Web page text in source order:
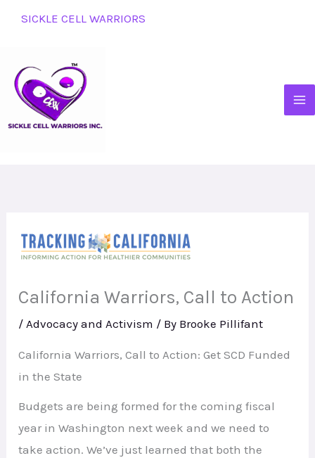
SICKLE CELL WARRIORS
California Warriors, Call to Action
/ Advocacy and Activism / By Brooke Pillifant
California Warriors, Call to Action: Get SCD Funded
in the State
Budgets are being formed for the coming fiscal
year in Washington next week and we need to
take action. We’ve just learned that both the